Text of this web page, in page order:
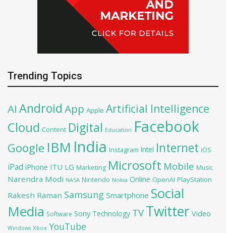
Trending Topics
AI Android App Apple Artificial Intelligence
Cloud Content Digital Education Facebook
Google IBM India Instagram Intel Internet iOS
iPad iPhone ITU LG Marketing Microsoft Mobile Music
Narendra Modi NASA Nintendo Nokia Online OpenAI PlayStation
Rakesh Raman Samsung Smartphone Social
Media Software Sony Technology TV Twitter Video
Windows Xbox YouTube